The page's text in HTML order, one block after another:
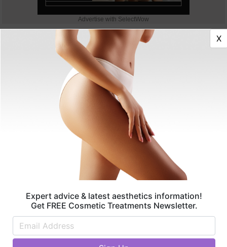
X
Expert advice & latest aesthetics information!
Get FREE Cosmetic Treatments Newsletter.
Advertise with SelectWow
Expert advice & latest aesthetics information!
Get FREE Cosmetic Treatments Newsletter.
By subscribing to our newsletter, you agree to our
Privacy Policy .
Find Best Doctors Near You
Featured Articles